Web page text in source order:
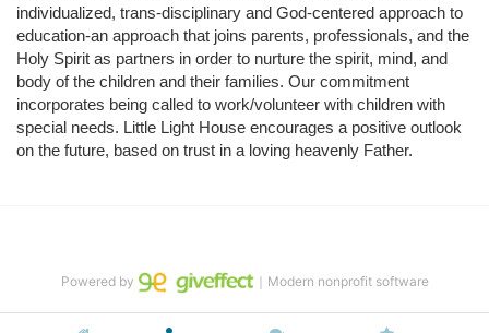
individualized, trans-disciplinary and God-centered approach to
education-an approach that joins parents, professionals, and the
Holy Spirit as partners in order to nurture the spirit, mind, and
body of the children and their families. Our commitment
incorporates being called to work/volunteer with children with
special needs. Little Light House encourages a positive outlook
on the future, based on trust in a loving heavenly Father.
Powered by ｜Modern nonprofit software